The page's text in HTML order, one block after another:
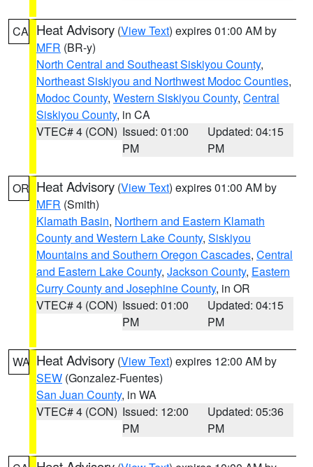
CA Heat Advisory (View Text) expires 01:00 AM by
MFR (BR-y)
North Central and Southeast Siskiyou County,
Northeast Siskiyou and Northwest Modoc Counties,
Modoc County, Western Siskiyou County, Central
Siskiyou County, in CA
VTEC# 4 (CON) Issued: 01:00
PM
Updated: 04:15
PM
OR Heat Advisory (View Text) expires 01:00 AM by
MFR (Smith)
Klamath Basin, Northern and Eastern Klamath
County and Western Lake County, Siskiyou
Mountains and Southern Oregon Cascades, Central
and Eastern Lake County, Jackson County, Eastern
Curry County and Josephine County, in OR
VTEC# 4 (CON) Issued: 01:00
PM
Updated: 04:15
PM
WA Heat Advisory (View Text) expires 12:00 AM by
SEW (Gonzalez-Fuentes)
San Juan County, in WA
VTEC# 4 (CON) Issued: 12:00
PM
Updated: 05:36
PM